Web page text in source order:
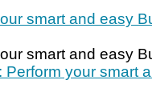
smart and easy
smart and easy
Perform your smart